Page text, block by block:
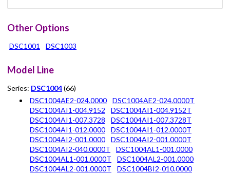
Other Options
DSC1001 DSC1003
Model Line
Series: DSC1004(66)
DSC1004AE2-024.0000
DSC1004AE2-024.0000T
DSC1004AI1-004.9152
DSC1004AI1-004.9152T
DSC1004AI1-007.3728
DSC1004AI1-007.3728T
DSC1004AI1-012.0000
DSC1004AI1-012.0000T
DSC1004AI2-001.0000
DSC1004AI2-001.0000T
DSC1004AI2-040.0000T
DSC1004AL1-001.0000
DSC1004AL1-001.0000T
DSC1004AL2-001.0000
DSC1004AL2-001.0000T
DSC1004BI2-010.0000